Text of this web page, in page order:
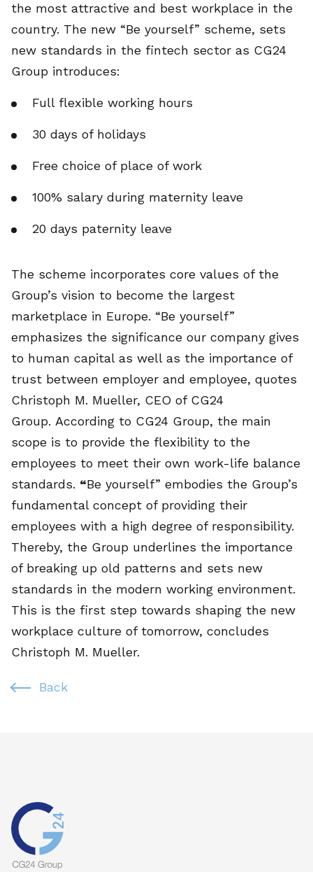
the most attractive and best workplace in the
country. The new “Be yourself” scheme, sets
new standards in the fintech sector as CG24
Group introduces:
Full flexible working hours
30 days of holidays
Free choice of place of work
100% salary during maternity leave
20 days paternity leave
The scheme incorporates core values of the
Group’s vision to become the largest
marketplace in Europe. “Be yourself”
emphasizes the significance our company gives
to human capital as well as the importance of
trust between employer and employee, quotes
Christoph M. Mueller, CEO of CG24
Group. According to CG24 Group, the main
scope is to provide the flexibility to the
employees to meet their own work-life balance
standards. “Be yourself” embodies the Group’s
fundamental concept of providing their
employees with a high degree of responsibility.
Thereby, the Group underlines the importance
of breaking up old patterns and sets new
standards in the modern working environment.
This is the first step towards shaping the new
workplace culture of tomorrow, concludes
Christoph M. Mueller.
Back